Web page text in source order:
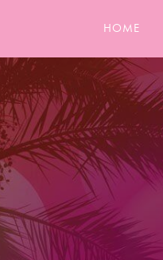
HOME